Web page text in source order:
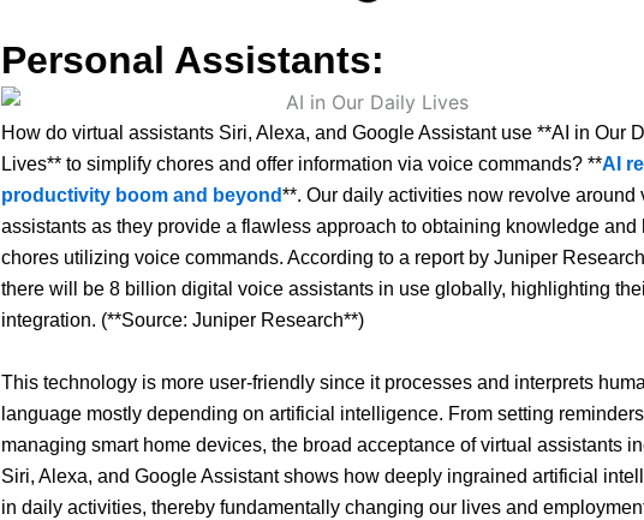
Personal Assistants:
How do virtual assistants Siri, Alexa, and Google Assistant use **AI in Our
Lives** to simplify chores and offer information via voice commands? **AI
productivity boom and beyond**. Our daily activities now revolve around
assistants as they provide a flawless approach to obtaining knowledge and
chores utilizing voice commands. According to a report by Juniper
there will be 8 billion digital voice assistants in use globally, highlighting
integration. (**Source: Juniper Research**)
This technology is more user-friendly since it processes and interprets
language mostly depending on artificial intelligence. From setting
managing smart home devices, the broad acceptance of virtual assistants
Siri, Alexa, and Google Assistant shows how deeply ingrained artificial
in daily activities, thereby fundamentally changing our lives and